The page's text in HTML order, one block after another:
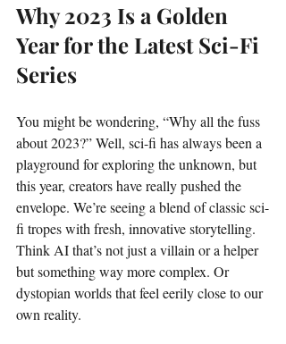
Why 2023 Is a Golden
Year for the Latest Sci-Fi
Series
You might be wondering, “Why all the fuss
about 2023?” Well, sci-fi has always been a
playground for exploring the unknown, but
this year, creators have really pushed the
envelope. We’re seeing a blend of classic sci-
fi tropes with fresh, innovative storytelling.
Think AI that’s not just a villain or a helper
but something way more complex. Or
dystopian worlds that feel eerily close to our
own reality.